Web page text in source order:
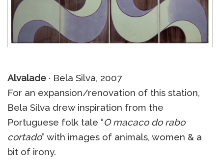
Alvalade · Bela Silva, 2007
For an expansion/renovation of this station,
Bela Silva drew inspiration from the
Portuguese folk tale “O macaco do rabo
cortado” with images of animals, women & a
bit of irony.